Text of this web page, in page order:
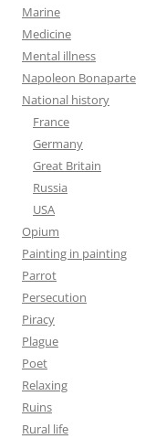
Marine
Medicine
Mental illness
Napoleon Bonaparte
National history
France
Germany
Great Britain
Russia
USA
Opium
Painting in painting
Parrot
Persecution
Piracy
Plague
Poet
Relaxing
Ruins
Rural life